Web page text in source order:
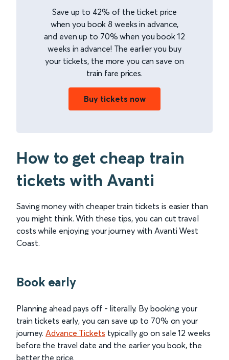
Save up to 42% of the ticket price
when you book 8 weeks in advance,
and even up to 70% when you book 12
weeks in advance! The earlier you buy
your tickets, the more you can save on
train fare prices.
Buy tickets now
How to get cheap train
tickets with Avanti
Saving money with cheaper train tickets is easier than
you might think. With these tips, you can cut travel
costs while enjoying your journey with Avanti West
Coast.
Book early
Planning ahead pays off - literally. By booking your
train tickets early, you can save up to 70% on your
journey. Advance Tickets typically go on sale 12 weeks
before the travel date and the earlier you book, the
better the price.